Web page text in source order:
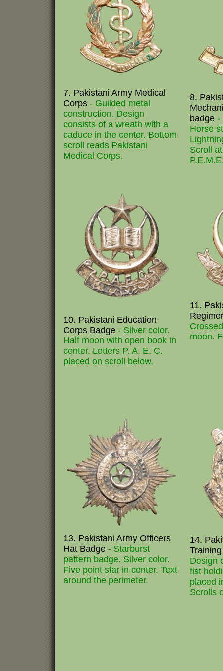
7. Pakistani Army Medical
Corps - Guilded metal
construction. Design
consists of a wreath with a
caduce in the center. Bottom
scroll reads Pakistani
Medical Corps.
8.
badge -
Horse
Scroll
10. Pakistani Education
Corps Badge - Silver color.
Half moon with open book in
center. Letters P. A. E. C.
placed on scroll below.
11.
moon.
13. Pakistani Army Officers
Hat Badge - Starburst
pattern badge. Silver color.
Five point star in center. Text
around the perimeter.
14.
Design
fist
placed
Scrolls